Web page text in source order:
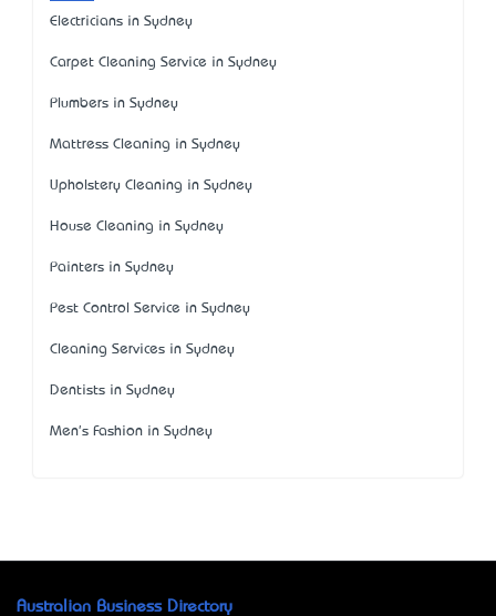
Electricians in Sydney
Carpet Cleaning Service in Sydney
Plumbers in Sydney
Mattress Cleaning in Sydney
Upholstery Cleaning in Sydney
House Cleaning in Sydney
Painters in Sydney
Pest Control Service in Sydney
Cleaning Services in Sydney
Dentists in Sydney
Men's Fashion in Sydney
Australian Business Directory